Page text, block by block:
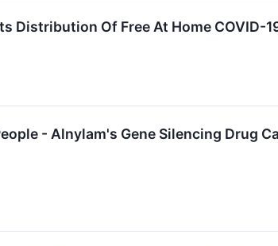
Distribution Of Free At Home COVID-
- Alnylam's Gene Silencing Drug